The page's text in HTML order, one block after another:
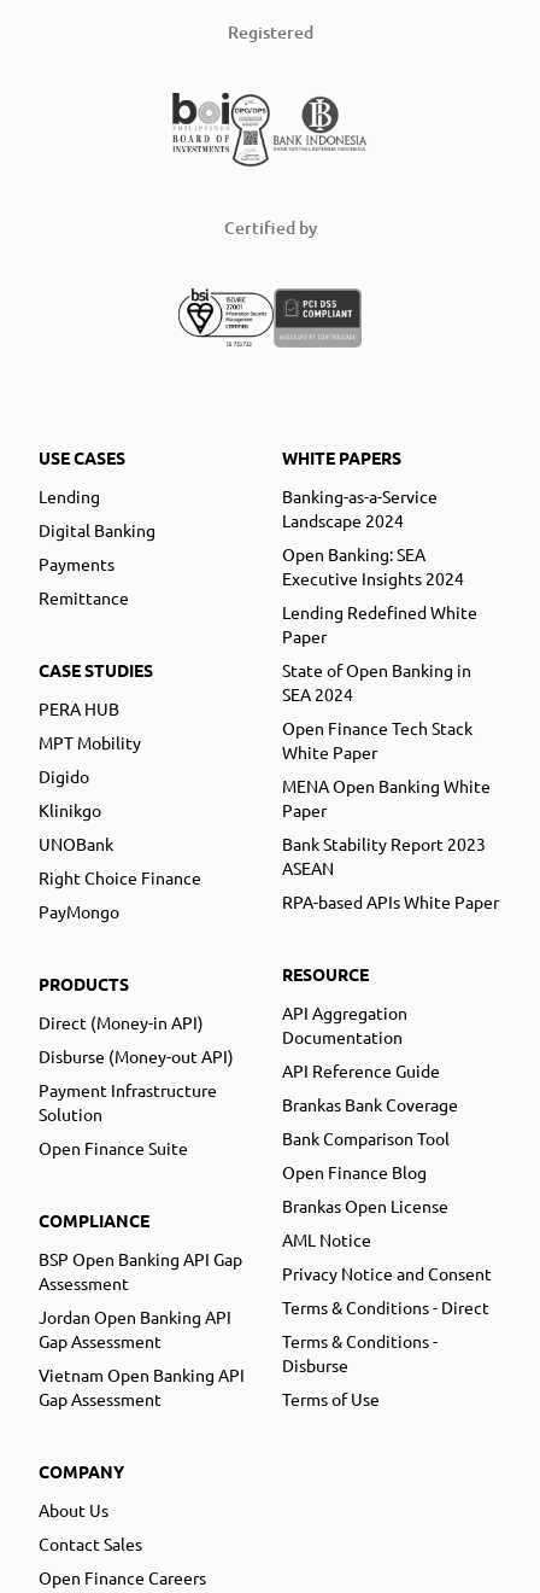
Registered
Certified by
USE CASES
Lending
Digital Banking
Payments
Remittance
CASE STUDIES
PERA HUB
MPT Mobility
Digido
Klinikgo
UNOBank
Right Choice Finance
PayMongo
PRODUCTS
Direct (Money-in API)
Disburse (Money-out API)
Payment Infrastructure
Solution
Open Finance Suite
COMPLIANCE
BSP Open Banking API Gap
Assessment
Jordan Open Banking API
Gap Assessment
Vietnam Open Banking API
Gap Assessment
COMPANY
About Us
Contact Sales
Open Finance Careers
WHITE PAPERS
Banking-as-a-Service
Landscape 2024
Open Banking: SEA
Executive Insights 2024
Lending Redefined White
Paper
State of Open Banking in
SEA 2024
Open Finance Tech Stack
White Paper
MENA Open Banking White
Paper
Bank Stability Report 2023
ASEAN
RPA-based APIs White Paper
RESOURCE
API Aggregation
Documentation
API Reference Guide
Brankas Bank Coverage
Bank Comparison Tool
Open Finance Blog
Brankas Open License
AML Notice
Privacy Notice and Consent
Terms & Conditions - Direct
Terms & Conditions -
Disburse
Terms of Use